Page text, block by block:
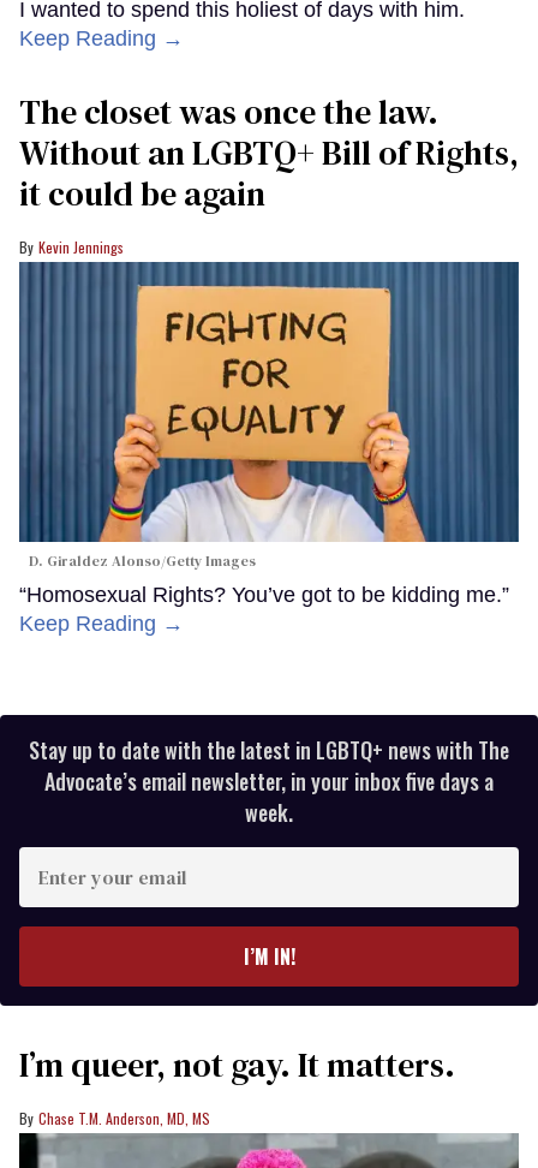
I wanted to spend this holiest of days with him.
Keep Reading →
The closet was once the law.
Without an LGBTQ+ Bill of Rights,
it could be again
Kevin Jennings
D. Giraldez Alonso/Getty Images
“Homosexual Rights? You’ve got to be kidding me.”
Keep Reading →
Stay up to date with the latest in LGBTQ+ news with The
Advocate’s email newsletter, in your inbox five days a
week.
your
I’M IN!
I’m queer, not gay. It matters.
Chase T.M. Anderson, MD, MS